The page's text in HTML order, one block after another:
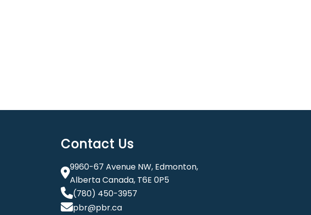
Contact Us
9960-67 Avenue NW, Edmonton,
Alberta Canada, T6E 0P5
(780) 450-3957
pbr@pbr.ca